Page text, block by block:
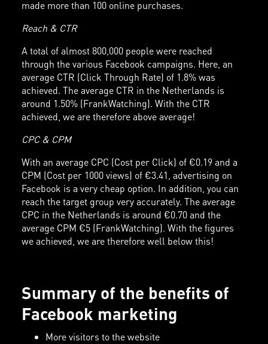
made more than 100 online purchases.
Reach & CTR
A total of almost 800,000 people were reached
through the various Facebook campaigns. Here, an
average CTR (Click Through Rate) of 1.8% was
achieved. The average CTR in the Netherlands is
around 1.50% (FrankWatching). With the CTR
achieved, we are therefore above average!
CPC & CPM
With an average CPC (Cost per Click) of €0.19 and a
CPM (Cost per 1000 views) of €3.41, advertising on
Facebook is a very cheap option. In addition, you can
reach the target group very accurately. The average
CPC in the Netherlands is around €0.70 and the
average CPM €5 (FrankWatching). With the figures
we achieved, we are therefore well below this!
Summary of the benefits of
Facebook marketing
More visitors to the website